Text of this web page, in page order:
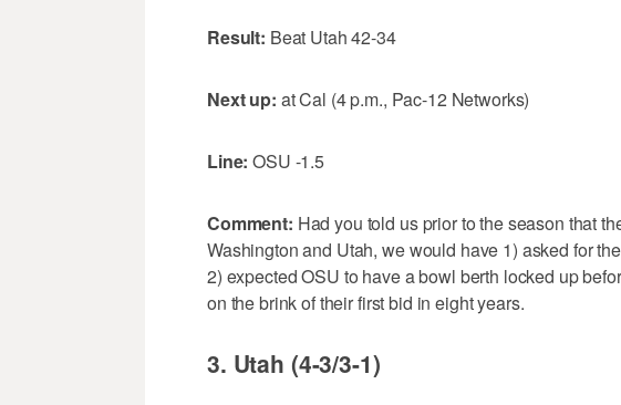
Result: Beat Utah 42-34
Next up: at Cal (4 p.m., Pac-12 Networks)
Line: OSU -1.5
Comment: Had you told us prior to the season that
Washington and Utah, we would have 1) asked for
2) expected OSU to have a bowl berth locked up
on the brink of their first bid in eight years.
3. Utah (4-3/3-1)